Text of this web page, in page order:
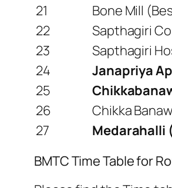
21
Bone Mill
22
Sapthagiri
23
Sapthagiri
24
Janapriya
25
26
Chikka
27
Medarahalli
BMTC Time Table for